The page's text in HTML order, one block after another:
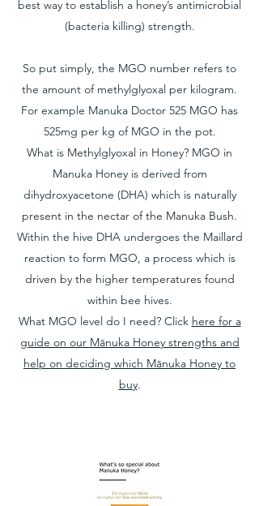
best way to establish a honey’s antimicrobial
(bacteria killing) strength.
So put simply, the MGO number refers to
the amount of methylglyoxal per kilogram.
For example Manuka Doctor 525 MGO has
525mg per kg of MGO in the pot.
What is Methylglyoxal in Honey? MGO in
Manuka Honey is derived from
dihydroxyacetone (DHA) which is naturally
present in the nectar of the Manuka Bush.
Within the hive DHA undergoes the Maillard
reaction to form MGO, a process which is
driven by the higher temperatures found
within bee hives.
What MGO level do I need? Click here for a
guide on our Mānuka Honey strengths and
help on deciding which Mānuka Honey to
buy.